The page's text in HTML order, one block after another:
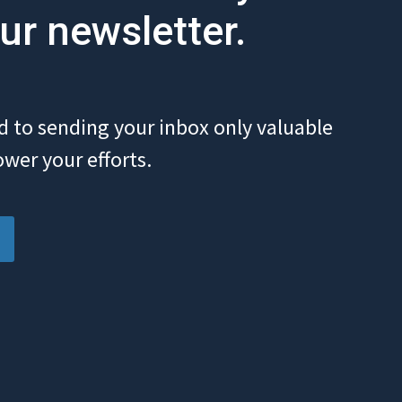
newsletter.
to sending your inbox only valuable
your efforts.